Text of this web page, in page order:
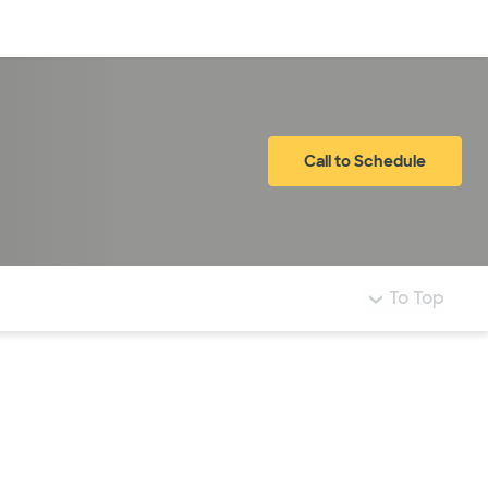
Call to Schedule
To Top